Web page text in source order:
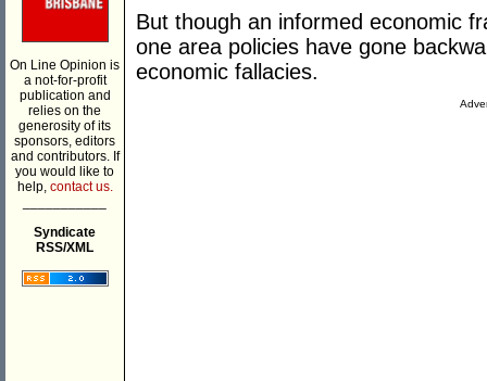
On Line Opinion is
a not-for-profit
publication and
relies on the
generosity of its
sponsors, editors
and contributors. If
you would like to
help, contact us.
Syndicate
RSS/XML
But though an informed economic
one area policies have gone
economic fallacies.